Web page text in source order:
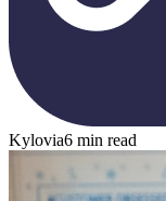
Kylovia6 min read